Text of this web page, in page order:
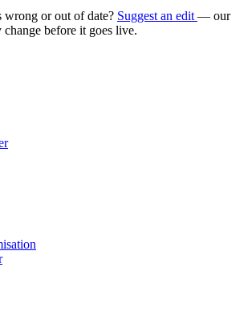
wrong or out of date? Suggest an edit — our
before it goes live.